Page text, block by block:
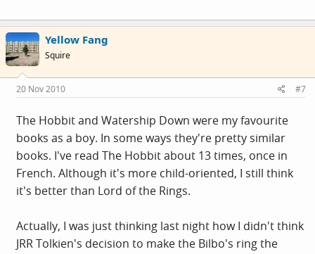
Yellow Fang
Squire
20 Nov 2010 #7
The Hobbit and Watership Down were my favourite
books as a boy. In some ways they're pretty similar
books. I've read The Hobbit about 13 times, once in
French. Although it's more child-oriented, I still think
it's better than Lord of the Rings.
Actually, I was just thinking last night how I didn't think
JRR Tolkien's decision to make the Bilbo's ring the